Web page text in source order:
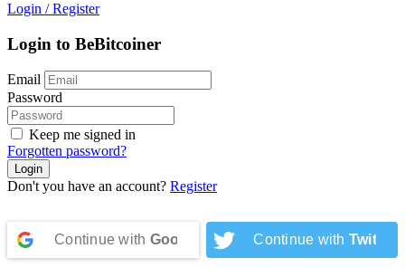
Login / Register
Login to BeBitcoiner
Email
Password
Keep me signed in
Forgotten password?
Don't you have an account? Register
Continue with Google Continue with Twitter